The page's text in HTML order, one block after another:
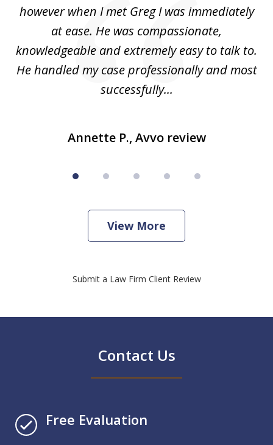
however when I met Greg I was immediately
at ease. He was compassionate,
knowledgeable and extremely easy to talk to.
He handled my case professionally and most
successfully...
Annette P., Avvo review
View More
Submit a Law Firm Client Review
Contact Us
Free Evaluation